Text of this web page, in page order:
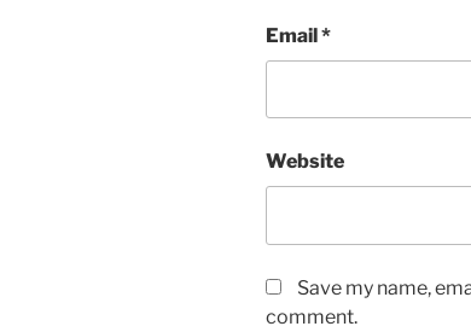
Email*
Website
Save my name,
comment.